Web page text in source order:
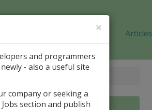
Jobs Articles
×
and programmers
- also a useful site
company or seeking a
section and publish